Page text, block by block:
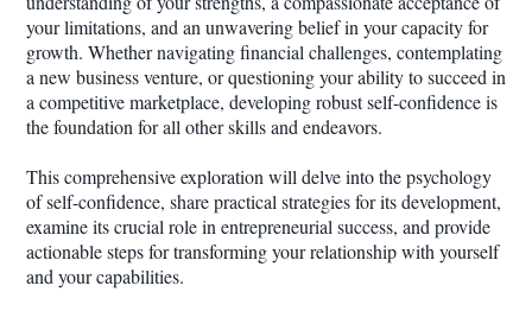
your limitations, and an unwavering belief in your capacity for
growth. Whether navigating financial challenges, contemplating
a new business venture, or questioning your ability to succeed in
a competitive marketplace, developing robust self-confidence is
the foundation for all other skills and endeavors.
This comprehensive exploration will delve into the psychology
of self-confidence, share practical strategies for its development,
examine its crucial role in entrepreneurial success, and provide
actionable steps for transforming your relationship with yourself
and your capabilities.